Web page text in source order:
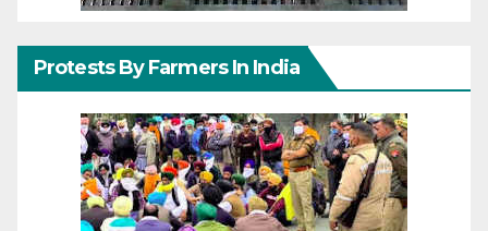
Protests By Farmers In India